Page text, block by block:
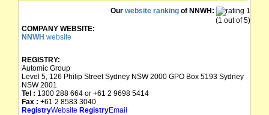
Our website ranking of NNWH:
(1 out of 5)
COMPANY WEBSITE:
NNWH website
REGISTRY:
Automic Group
Level 5, 126 Philip Street Sydney NSW 2000 GPO Box 5193 Sydney
NSW 2001
Tel : 1300 288 664 or +61 2 9698 5414
Fax : +61 2 8583 3040
RegistryWebsite RegistryEmail